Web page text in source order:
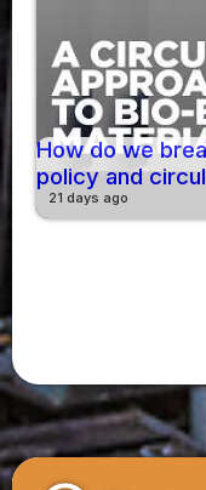
How do we
policy and
21 days ago